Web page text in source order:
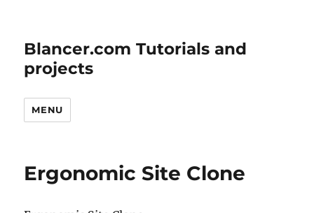
Blancer.com Tutorials and
projects
MENU
Ergonomic Site Clone